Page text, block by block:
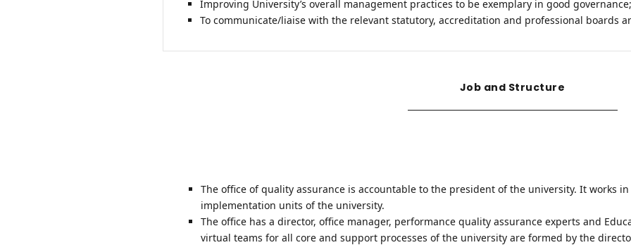
Improving University’s overall management practices to be exemplary in good
To communicate/liaise with the relevant statutory, accreditation and professional boards
Job and Structure
The office of quality assurance is accountable to the president of the university. It works
implementation units of the university.
The office has a director, office manager, performance quality assurance experts and
virtual teams for all core and support processes of the university are formed by the